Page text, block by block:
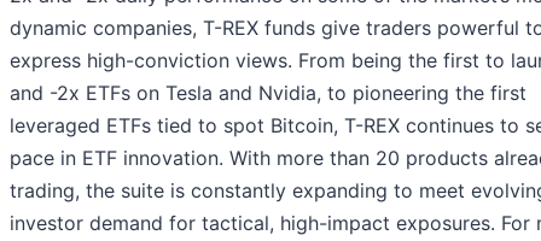
dynamic companies, T-REX funds give traders powerful
express high-conviction views. From being the first to
and -2x ETFs on Tesla and Nvidia, to pioneering the first
leveraged ETFs tied to spot Bitcoin, T-REX continues to
pace in ETF innovation. With more than 20 products
trading, the suite is constantly expanding to meet
investor demand for tactical, high-impact exposures. For